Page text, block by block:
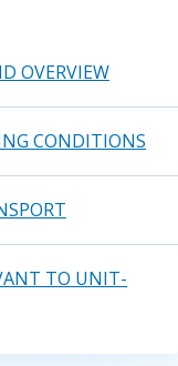
OVERVIEW
CONDITIONS
TO UNIT-